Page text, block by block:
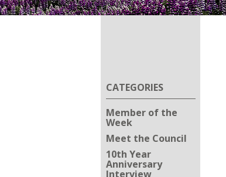
CATEGORIES
Member of the
Week
Meet the Council
10th Year
Anniversary
Interview